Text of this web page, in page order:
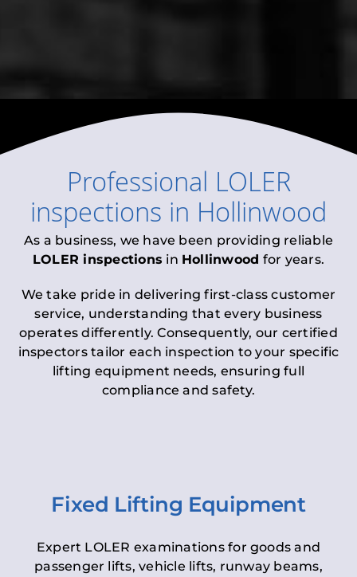
Professional LOLER
inspections in Hollinwood
As a business, we have been providing reliable
LOLER inspections in Hollinwood for years.
We take pride in delivering first-class customer
service, understanding that every business
operates differently. Consequently, our certified
inspectors tailor each inspection to your specific
lifting equipment needs, ensuring full
compliance and safety.
Fixed Lifting Equipment
Expert LOLER examinations for goods and
passenger lifts, vehicle lifts, runway beams,